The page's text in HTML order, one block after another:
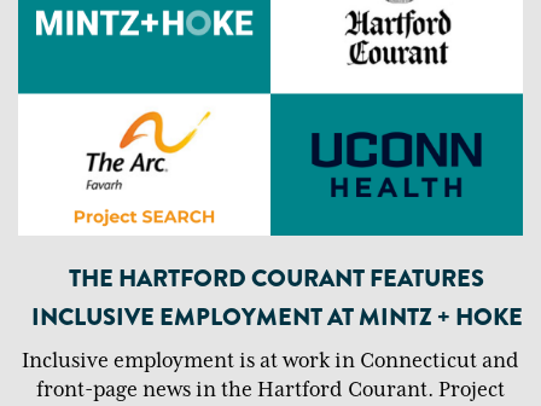
THE HARTFORD COURANT FEATURES
INCLUSIVE EMPLOYMENT AT MINTZ + HOKE
Inclusive employment is at work in Connecticut and
front-page news in the Hartford Courant. Project